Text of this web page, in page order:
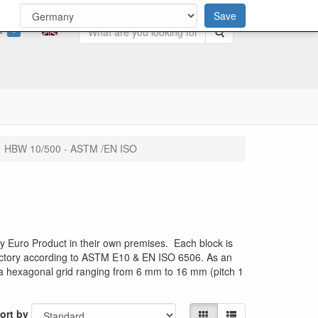
0 Search
HBW 10/500 - ASTM /EN ISO
Euro Product in their own premises. Each block is
according to ASTM E10 & EN ISO 6506. As an
grid ranging from 6 mm to 16 mm (pitch 1
by
Save